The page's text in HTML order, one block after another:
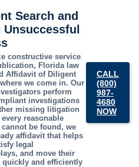
Search and
constructive service
Florida law
Affidavit of Diligent
we come in. Our
perform
investigations
missing litigation
reasonable
be found, we
affidavit that helps
legal
and move their
quickly and efficiently
CALL
(800)
987-
4680
NOW